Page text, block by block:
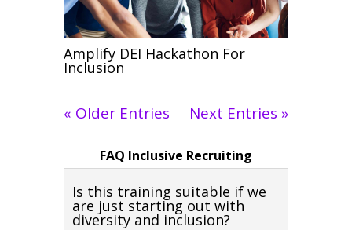
Amplify DEI Hackathon For
Inclusion
« Older Entries Next Entries »
FAQ Inclusive Recruiting
Is this training suitable if we
are just starting out with
diversity and inclusion?